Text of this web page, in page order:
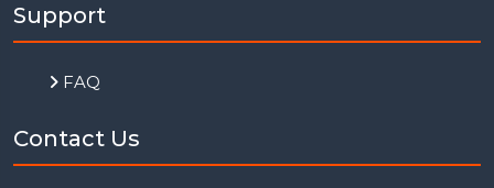
Support
FAQ
Contact Us